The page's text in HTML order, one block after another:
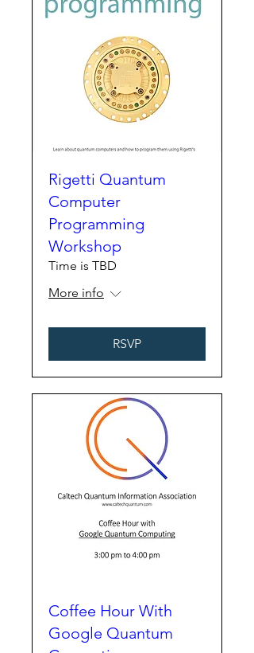
Rigetti Quantum
Computer
Programming
Workshop
Time is TBD
More info
RSVP
Coffee Hour With
Google Quantum